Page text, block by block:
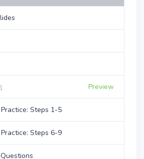
Preview
Steps 1-5
Steps 6-9